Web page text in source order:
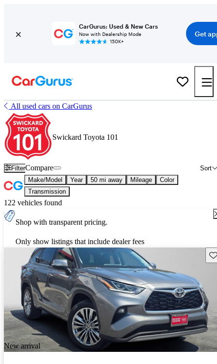
CarGurus: Used & New Cars
Now with Dealership Mode
150K+
Get
All used cars on CarGurus
Swickard Toyota 101
Filter Sort
Compare
Make/Model Year 50 mi away Mileage
Color
Transmission
122 vehicles found
Shop with transparent pricing.
Only show listings that include dealer fees
New arrival